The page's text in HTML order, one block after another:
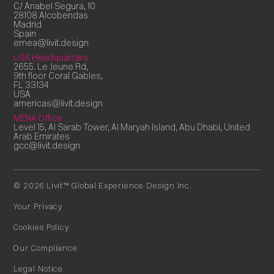
C/ Anabel Segura, 10
28108 Alcobendas
Madrid
Spain
emea@livit.design
USA Headquarters
2655. Le Jeune Rd,
9th floor Coral Gables,
FL 33134
USA
americas@livit.design
MENA Office
Level 15, Al Sarab Tower, Al Maryah Island, Abu Dhabi, United
Arab Emirates
gcc@livit.design
© 2026 Livit™ Global Experience Design Inc.
Your Privacy
Cookies Policy
Our Compliance
Legal Notice